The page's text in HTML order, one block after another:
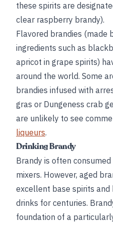
these spirits are
clear raspberry brandy).
Flavored brandies (made
ingredients such as
apricot in grape spirits)
around the world. Some
brandies infused with
gras or Dungeness crab
are unlikely to see
liqueurs.
Drinking Brandy
Brandy is often
mixers. However, aged
excellent base spirits and
drinks for centuries.
foundation of a